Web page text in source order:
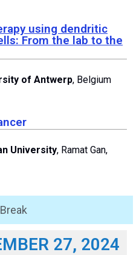
using dendritic
From the lab to the
of Antwerp, Belgium
University, Ramat Gan,
27, 2024